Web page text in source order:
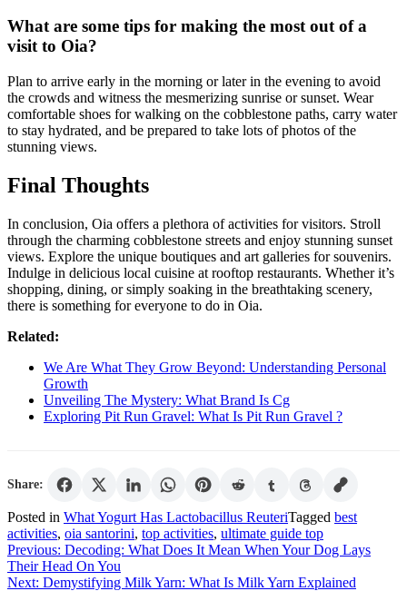
What are some tips for making the most out of a
visit to Oia?
Plan to arrive early in the morning or later in the evening to avoid
the crowds and witness the mesmerizing sunrise or sunset. Wear
comfortable shoes for walking on the cobblestone paths, carry water
to stay hydrated, and be prepared to take lots of photos of the
stunning views.
Final Thoughts
In conclusion, Oia offers a plethora of activities for visitors. Stroll
through the charming cobblestone streets and enjoy stunning sunset
views. Explore the unique boutiques and art galleries for souvenirs.
Indulge in delicious local cuisine at rooftop restaurants. Whether it’s
shopping, dining, or simply soaking in the breathtaking scenery,
there is something for everyone to do in Oia.
Related:
We Are What They Grow Beyond: Understanding Personal
Growth
Unveiling The Mystery: What Brand Is Cg
Exploring Pit Run Gravel: What Is Pit Run Gravel ?
Share:
Posted in What Yogurt Has Lactobacillus ReuteriTagged best
activities, oia santorini, top activities, ultimate guide top
Post
navigation
Previous: Decoding: What Does It Mean When Your Dog Lays
Their Head On You
Next: Demystifying Milk Yarn: What Is Milk Yarn Explained